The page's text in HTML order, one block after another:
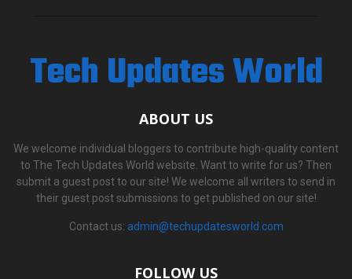
Tech Updates World
ABOUT US
We welcome individual bloggers to contribute high-quality content
to The Tech Updates World website. Want to write for us? Then
submit a guest post to our site! We welcome all writers to send in
their guest post submissions to get published on our site!
Contact us: admin@techupdatesworld.com
FOLLOW US